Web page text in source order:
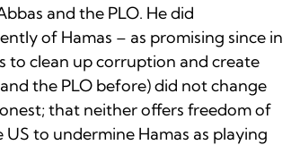
and the PLO. He did
of Hamas – as promising since in
to clean up corruption and create
the PLO before) did not change
that neither offers freedom of
to undermine Hamas as playing